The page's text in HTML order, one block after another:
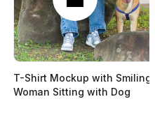
T-Shirt Mockup with Smiling
Woman Sitting with Dog